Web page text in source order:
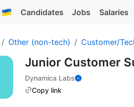
Candidates Jobs Salaries
Other (non-tech) Customer/
Junior Customer
Dynamica Labs
Copy link